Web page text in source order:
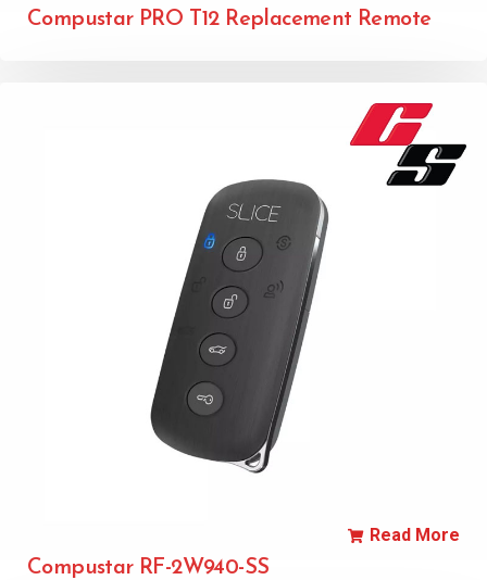
Compustar PRO T12 Replacement Remote
Compustar RF-2W940-SS
Read More